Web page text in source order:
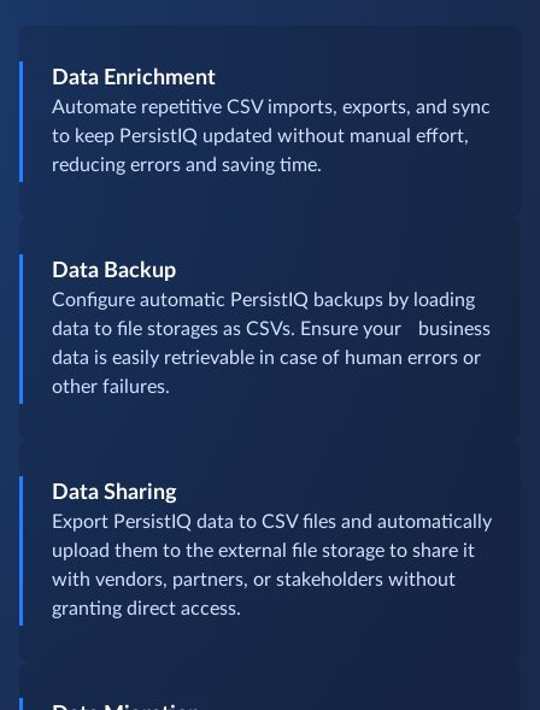
Data Enrichment
Automate repetitive CSV imports, exports, and sync
to keep PersistIQ updated without manual effort,
reducing errors and saving time.
Data Backup
Configure automatic PersistIQ backups by loading
data to file storages as CSVs. Ensure your business
data is easily retrievable in case of human errors or
other failures.
Data Sharing
Export PersistIQ data to CSV files and automatically
upload them to the external file storage to share it
with vendors, partners, or stakeholders without
granting direct access.